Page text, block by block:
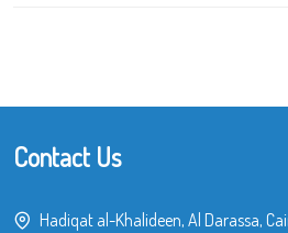
Contact Us
Hadiqat al-Khalideen, Al Darassa,